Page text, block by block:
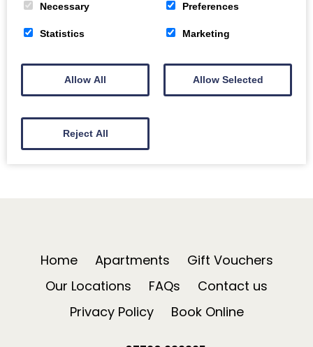
after the Christmas fun in Bath! A visit at this…
Read More
Home Apartments
Gift Vouchers
Our Locations
FAQs
Contact us
Privacy Policy
Book Online
Necessary Preferences
Statistics Marketing
Allow All Allow Selected
Reject All